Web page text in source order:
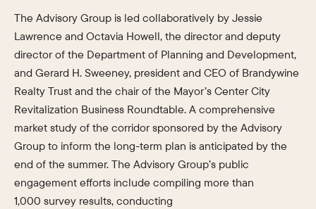
The Advisory Group is led collaboratively by Jessie
Lawrence and Octavia Howell, the director and deputy
director of the Department of Planning and Development,
and Gerard H. Sweeney, president and CEO of Brandywine
Realty Trust and the chair of the Mayor’s Center City
Revitalization Business Roundtable. A comprehensive
market study of the corridor sponsored by the Advisory
Group to inform the long-term plan is anticipated by the
end of the summer. The Advisory Group’s public
engagement efforts include compiling more than
1,000 survey results, conducting